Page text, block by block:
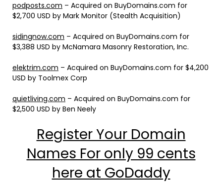
podposts.com – Acquired on BuyDomains.com for
$2,700 USD by Mark Monitor (Stealth Acquisition)
sidingnow.com – Acquired on BuyDomains.com for
$3,388 USD by McNamara Masonry Restoration, Inc.
elektrim.com – Acquired on BuyDomains.com for $4,200
USD by Toolmex Corp
quietliving.com – Acquired on BuyDomains.com for
$2,500 USD by Ben Neely
Register Your Domain
Names For only 99 cents
here at GoDaddy